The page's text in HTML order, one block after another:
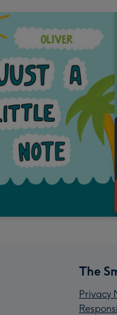
The
Privacy